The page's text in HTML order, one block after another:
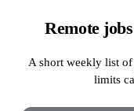
Remote
A short weekly list
limits